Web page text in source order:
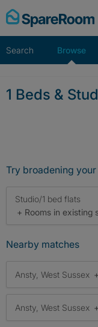
Skip
to
Search Browse
1 Beds &
Try broadening
Studio/1 bed flats
+ Rooms in existing
Nearby matches
Ansty, West Sussex
Ansty, West Sussex